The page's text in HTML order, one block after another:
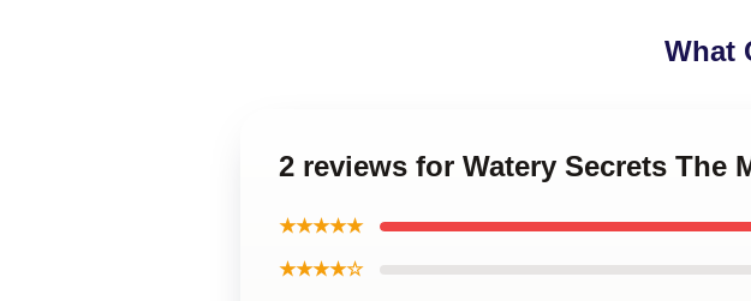
What
2 reviews for Watery Secrets The
★★★★★
★★★★☆